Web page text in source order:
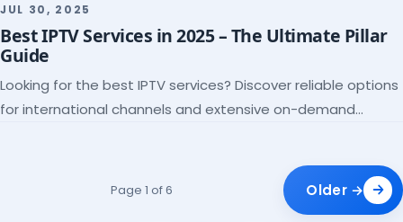
subscription.
JUL 30, 2025
Best IPTV Services in 2025 – The Ultimate Pillar
Guide
Looking for the best IPTV services? Discover reliable options
for international channels and extensive on-demand
Page 1 of 6 Older →